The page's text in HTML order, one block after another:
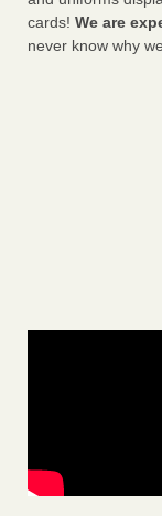
cards! We are
never know why